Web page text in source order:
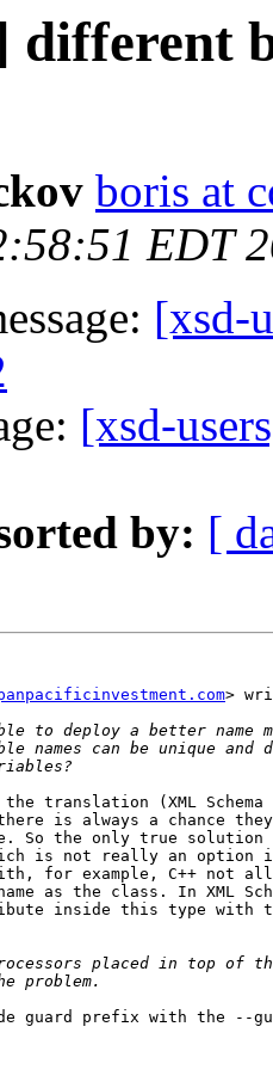
different
boris at
EDT
[xsd-
[xsd-
by: [
>
translation (XML Schema
there is always a chance
So the only true solution
is not really an option
for example, C++ not
as the class. In XML
inside this type with
guard prefix with the --